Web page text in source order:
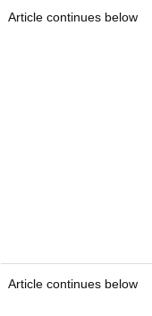
Article continues below
Article continues below